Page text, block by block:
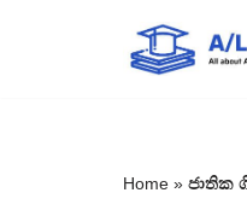
Home » ජාතික